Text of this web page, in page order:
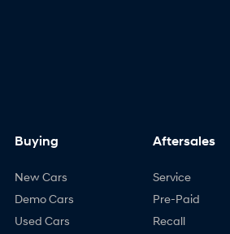
Buying
New Cars
Demo Cars
Used Cars
Aftersales
Service
Pre-Paid
Recall